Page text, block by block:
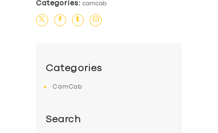
Categories: camcab
Categories
CamCab
Search